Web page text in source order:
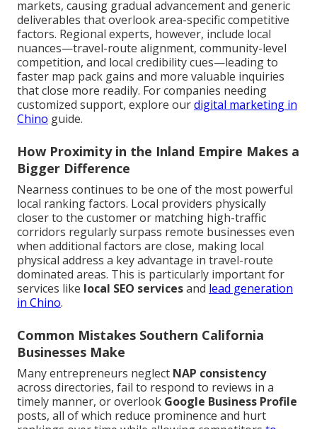
markets, causing gradual advancement and generic
deliverables that overlook area-specific competitive
factors. Regional experts, however, include local
nuances—travel-route alignment, community-level
competition, and local credibility cues—leading to
faster map pack gains and more valuable inquiries
that close more readily. For companies needing
customized support, explore ourdigital marketing in
Chino guide.
How Proximity in the Inland Empire Makes a
Bigger Difference
Nearness continues to be one of the most powerful
local ranking factors. Local providers physically
closer to the customer or matching high-traffic
corridors regularly surpass remote businesses even
when additional factors are close, making local
physical address a key advantage in travel-route
dominated areas. This is particularly important for
services like local SEO servicesand lead generation
in Chino.
Common Mistakes Southern California
Businesses Make
Many entrepreneurs neglect NAP consistency
across directories, fail to respond to reviews in a
timely manner, or overlook Google Business Profile
posts, all of which reduce prominence and hurt